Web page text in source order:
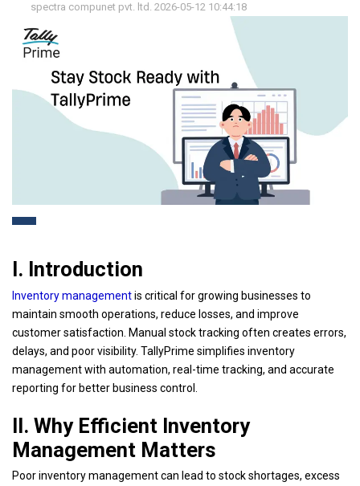
spectra compunet pvt. ltd. 2026-05-12 10:44:18
I. Introduction
Inventory managementis critical for growing businesses to
maintain smooth operations, reduce losses, and improve
customer satisfaction. Manual stock tracking often creates errors,
delays, and poor visibility. TallyPrime simplifies inventory
management with automation, real-time tracking, and accurate
reporting for better business control.
II. Why Efficient Inventory
Management Matters
Poor inventory management can lead to stock shortages, excess